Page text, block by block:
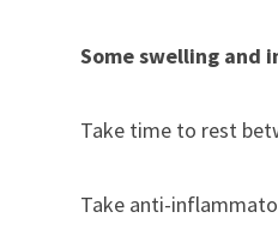
Some swelling and
Take time to rest
Take anti-